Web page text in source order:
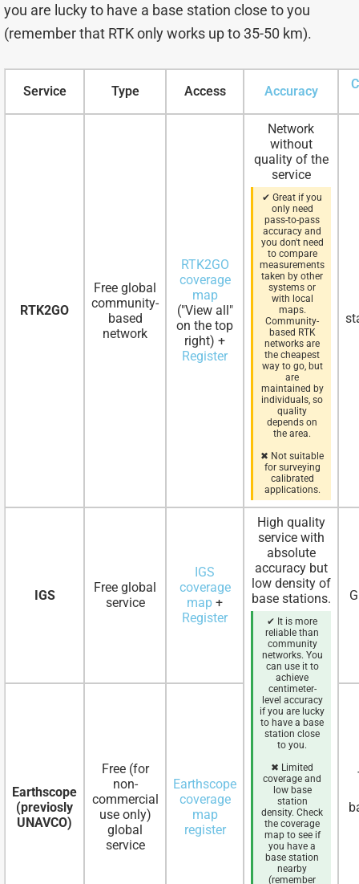
you are lucky to have a base station close to you
(remember that RTK only works up to 35-50 km).
Service Type Access Accuracy
RTK2GO
Free global
community-
based
network
RTK2GO
coverage
map
("View all"
on the top
right) +
Register
Network
without
quality of the
service
✔ Great if you
only need
pass-to-pass
accuracy and
you don't need
to compare
measurements
taken by other
systems or
with local
maps.
Community-
based RTK
networks are
the cheapest
way to go, but
are
maintained by
individuals, so
quality
depends on
the area.
✖ Not suitable
for surveying
calibrated
applications.
IGS
Free global
service
IGS
coverage
map +
Register
High quality
service with
absolute
accuracy but
low density of
base stations.
✔ It is more
reliable than
community
networks. You
can use it to
achieve
centimeter-
level accuracy
if you are lucky
to have a base
station close
to you.
✖ Limited
coverage and
low base
station
density. Check
the coverage
map to see if
you have a
base station
nearby
(remember
Earthscope
(previosly
UNAVCO)
Free (for
non-
commercial
use only)
global
service
Earthscope
coverage
map
register